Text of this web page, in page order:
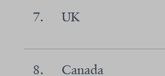
7. UK
8. Canada